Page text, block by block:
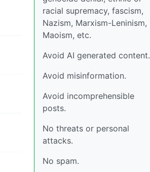
racial supremacy, fascism,
Nazism, Marxism-Leninism,
Maoism, etc.
Avoid AI generated content.
Avoid misinformation.
Avoid incomprehensible
posts.
No threats or personal
attacks.
No spam.